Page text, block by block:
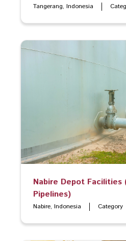
Tangerang, Indonesia
Nabire Depot Facilities
Pipelines)
Nabire, Indonesia Category